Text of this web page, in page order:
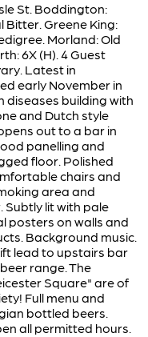
St. Boddington:
Bitter. Greene King:
Morland: Old
6X (H). 4 Guest
Latest in
early November in
diseases building with
and Dutch style
out to a bar in
panelling and
floor. Polished
chairs and
area and
lit with pale
posters on walls and
Background music.
lead to upstairs bar
range. The
Square" are of
Full menu and
bottled beers.
all permitted hours.